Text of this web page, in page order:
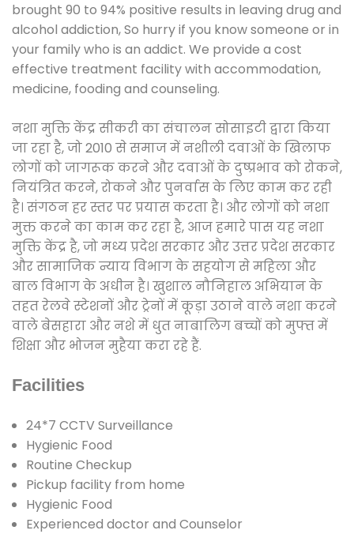
brought 90 to 94% positive results in leaving drug and
alcohol addiction, So hurry if you know someone or in
your family who is an addict. We provide a cost
effective treatment facility with accommodation,
medicine, fooding and counseling.
नशा मुक्ति केंद्र सीकरी का संचालन सोसाइटी द्वारा किया
जा रहा है, जो 2010 से समाज में नशीली दवाओं के खिलाफ
लोगों को जागरूक करने और दवाओं के दुष्प्रभाव को रोकने,
नियंत्रित करने, रोकने और पुनर्वास के लिए काम कर रही
है। संगठन हर स्तर पर प्रयास करता है। और लोगों को नशा
मुक्त करने का काम कर रहा है, आज हमारे पास यह नशा
मुक्ति केंद्र है, जो मध्य प्रदेश सरकार और उत्तर प्रदेश सरकार
और सामाजिक न्याय विभाग के सहयोग से महिला और
बाल विभाग के अधीन है। खुशाल नौनिहाल अभियान के
तहत रेलवे स्टेशनों और ट्रेनों में कूड़ा उठाने वाले नशा करने
वाले बेसहारा और नशे में धुत नाबालिग बच्चों को मुफ्त में
शिक्षा और भोजन मुहैया करा रहे हैं.
Facilities
24*7 CCTV Surveillance
Hygienic Food
Routine Checkup
Pickup facility from home
Hygienic Food
Experienced doctor and Counselor